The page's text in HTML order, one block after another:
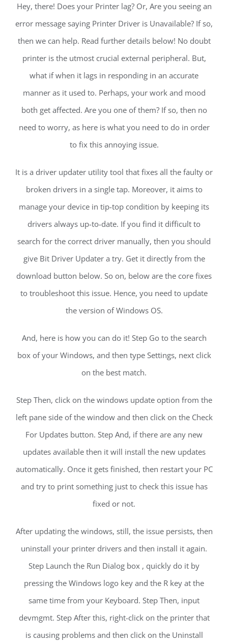
Hey, there! Does your Printer lag? Or, Are you seeing an
error message saying Printer Driver is Unavailable? If so,
then we can help. Read further details below! No doubt
printer is the utmost crucial external peripheral. But,
what if when it lags in responding in an accurate
manner as it used to. Perhaps, your work and mood
both get affected. Are you one of them? If so, then no
need to worry, as here is what you need to do in order
to fix this annoying issue.
It is a driver updater utility tool that fixes all the faulty or
broken drivers in a single tap. Moreover, it aims to
manage your device in tip-top condition by keeping its
drivers always up-to-date. If you find it difficult to
search for the correct driver manually, then you should
give Bit Driver Updater a try. Get it directly from the
download button below. So on, below are the core fixes
to troubleshoot this issue. Hence, you need to update
the version of Windows OS.
And, here is how you can do it! Step Go to the search
box of your Windows, and then type Settings, next click
on the best match.
Step Then, click on the windows update option from the
left pane side of the window and then click on the Check
For Updates button. Step And, if there are any new
updates available then it will install the new updates
automatically. Once it gets finished, then restart your PC
and try to print something just to check this issue has
fixed or not.
After updating the windows, still, the issue persists, then
uninstall your printer drivers and then install it again.
Step Launch the Run Dialog box , quickly do it by
pressing the Windows logo key and the R key at the
same time from your Keyboard. Step Then, input
devmgmt. Step After this, right-click on the printer that
is causing problems and then click on the Uninstall